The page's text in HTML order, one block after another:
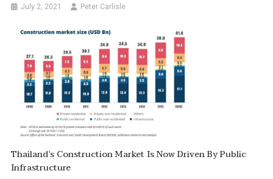
July 2, 2021 Peter Carlisle
Thailand’s Construction Market Is Now Driven By Public
Infrastructure